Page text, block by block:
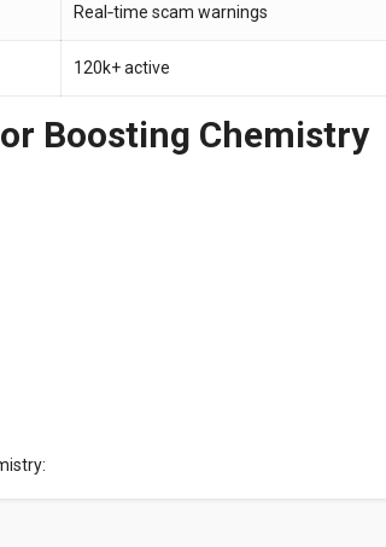
Real‑time scam warnings
120k+ active
Boosting Chemistry